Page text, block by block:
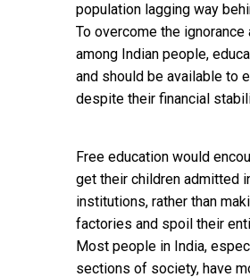
population lagging way
To overcome the
among Indian people,
and should be available to
despite their financial
Free education would
get their children admitted
institutions, rather than
factories and spoil their
Most people in India,
sections of society, have